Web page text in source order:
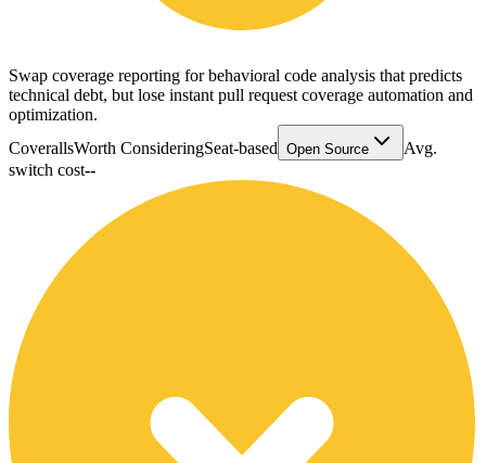
Swap coverage reporting for behavioral code analysis that predicts
technical debt, but lose instant pull request coverage automation and
optimization.
CoverallsWorth ConsideringSeat-based Open Source
Avg.
switch cost--